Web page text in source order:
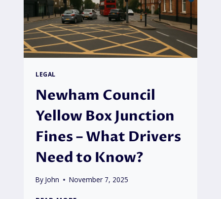
LEGAL
Newham Council
Yellow Box Junction
Fines – What Drivers
Need to Know?
By John November 7, 2025